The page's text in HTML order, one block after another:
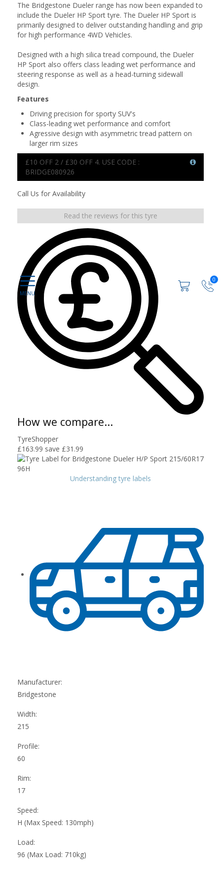
0
The Bridgestone Dueler range has now been expanded to
include the Dueler HP Sport tyre. The Dueler HP Sport is
primarily designed to deliver outstanding handling and grip
for high performance 4WD Vehicles.
Designed with a high silica tread compound, the Dueler
HP Sport also offers class leading wet performance and
steering response as well as a head-turning sidewall
design.
Features
Driving precision for sporty SUV's
Class-leading wet performance and comfort
Agressive design with asymmetric tread pattern on
larger rim sizes
£10 OFF 2 / £30 OFF 4. USE CODE :
BRIDGE080926
Call Us for Availability
Read the reviews for this tyre
How we compare...
TyreShopper
£163.99 save £31.99
Understanding tyre labels
Manufacturer:
Bridgestone
Width:
215
Profile:
60
Rim:
17
Speed:
H (Max Speed: 130mph)
Load:
96 (Max Load: 710kg)